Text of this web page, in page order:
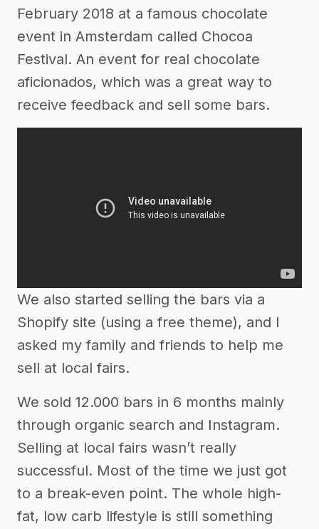
February 2018 at a famous chocolate
event in Amsterdam called Chocoa
Festival. An event for real chocolate
aficionados, which was a great way to
receive feedback and sell some bars.
We also started selling the bars via a
Shopify site (using a free theme), and I
asked my family and friends to help me
sell at local fairs.
We sold 12.000 bars in 6 months mainly
through organic search and Instagram.
Selling at local fairs wasn’t really
successful. Most of the time we just got
to a break-even point. The whole high-
fat, low carb lifestyle is still something